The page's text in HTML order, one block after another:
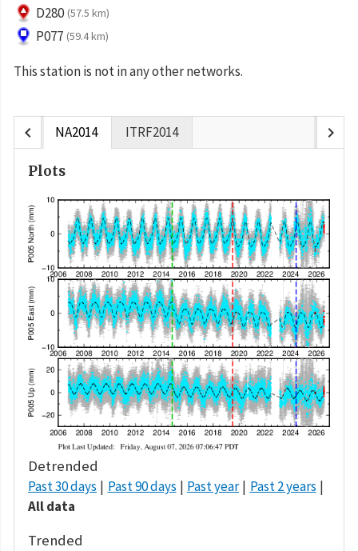
D280 (57.5 km)
P077 (59.4 km)
This station is not in any other networks.
chevron_left NA2014 ITRF2014 chevron_right
Plots
Detrended
Past 30 days Past 90 days Past year
Past 2 years
All data
Trended